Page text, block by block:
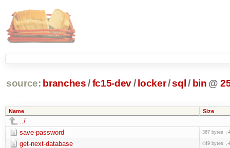
source: branches /fc15-dev/ locker/sql / bin @
Name Size
../
save-password
367 bytes
get-next-database 449 bytes